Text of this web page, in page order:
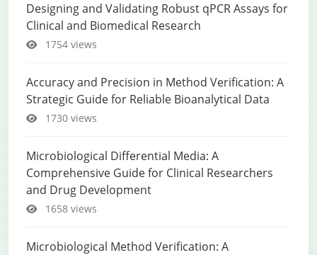
Designing and Validating Robust qPCR Assays for
Clinical and Biomedical Research
1754 views
Accuracy and Precision in Method Verification: A
Strategic Guide for Reliable Bioanalytical Data
1730 views
Microbiological Differential Media: A
Comprehensive Guide for Clinical Researchers
and Drug Development
1658 views
Microbiological Method Verification: A